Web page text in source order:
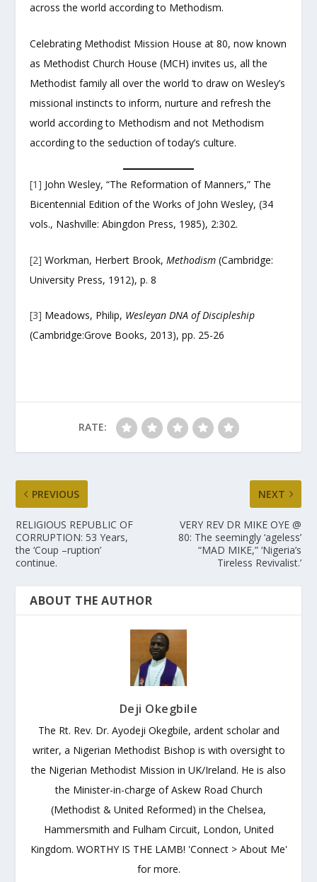
across the world according to Methodism.
Celebrating Methodist Mission House at 80, now known
as Methodist Church House (MCH) invites us, all the
Methodist family all over the world ‘to draw on Wesley’s
missional instincts to inform, nurture and refresh the
world according to Methodism and not Methodism
according to the seduction of today’s culture.
[1] John Wesley, “The Reformation of Manners,” The
Bicentennial Edition of the Works of John Wesley, (34
vols., Nashville: Abingdon Press, 1985), 2:302.
[2] Workman, Herbert Brook,Methodism (Cambridge:
University Press, 1912), p. 8
[3] Meadows, Philip, Wesleyan DNA of Discipleship
(Cambridge:Grove Books, 2013), pp. 25-26
RATE:
PREVIOUS
RELIGIOUS REPUBLIC OF
CORRUPTION: 53 Years,
the ‘Coup –ruption’
continue.
NEXT
VERY REV DR MIKE OYE @
80: The seemingly ‘ageless’
“MAD MIKE,” ‘Nigeria’s
Tireless Revivalist.’
ABOUT THE AUTHOR
Deji Okegbile
The Rt. Rev. Dr. Ayodeji Okegbile, ardent scholar and
writer, a Nigerian Methodist Bishop is with oversight to
the Nigerian Methodist Mission in UK/Ireland. He is also
the Minister-in-charge of Askew Road Church
(Methodist & United Reformed) in the Chelsea,
Hammersmith and Fulham Circuit, London, United
Kingdom. WORTHY IS THE LAMB! 'Connect > About Me'
for more.